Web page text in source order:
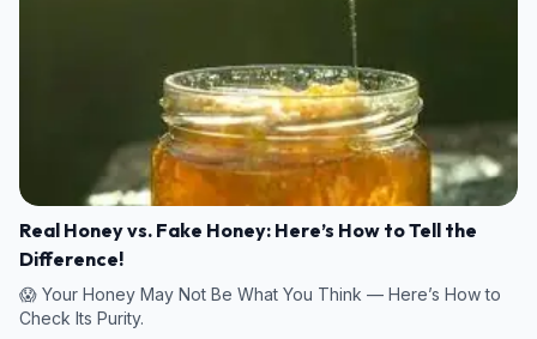
Real Honey vs. Fake Honey: Here’s How to Tell the
Difference!
😱 Your Honey May Not Be What You Think — Here’s How to
Check Its Purity.